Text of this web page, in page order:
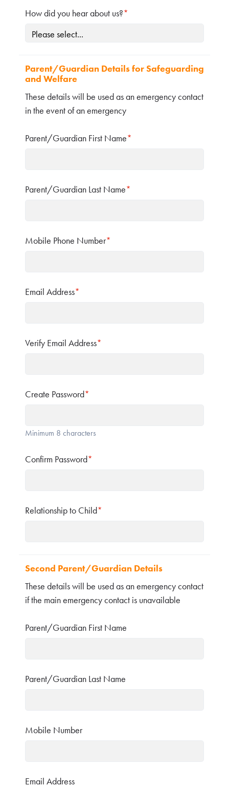
How did you hear about us?*
Parent/Guardian Details for Safeguarding
and Welfare
These details will be used as an emergency contact
in the event of an emergency
Parent/Guardian First Name*
Parent/Guardian Last Name*
Mobile Phone Number*
Email Address*
Verify Email Address*
Create Password*
Minimum 8 characters
Confirm Password*
Relationship to Child*
Second Parent/Guardian Details
These details will be used as an emergency contact
if the main emergency contact is unavailable
Parent/Guardian First Name
Parent/Guardian Last Name
Mobile Number
Email Address